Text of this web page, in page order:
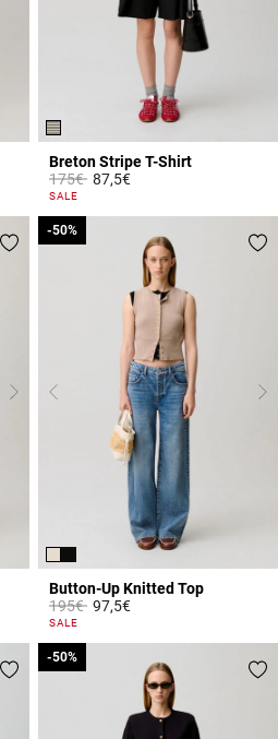
Breton Stripe T-Shirt
Price reduced from
175€to87,5€
5 out of 5 Customer Rating
SALE
Button-Up Knitted Top
Price reduced from
195€to
-50%
97,5€
5 out of 5 Customer Rating
SALE
-50%
-50%
-50%